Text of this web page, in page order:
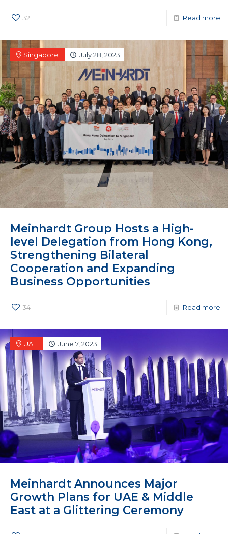
32 Read more
Singapore July 28, 2023
Meinhardt Group Hosts a High-
level Delegation from Hong Kong,
Strengthening Bilateral
Cooperation and Expanding
Business Opportunities
34 Read more
UAE June 7, 2023
Meinhardt Announces Major
Growth Plans for UAE & Middle
East at a Glittering Ceremony